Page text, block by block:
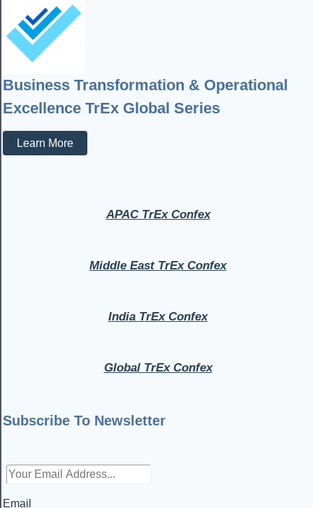
Business Transformation & Operational
Excellence TrEx Global Series
Learn More
APAC TrEx Confex
Middle East TrEx Confex
India TrEx Confex
Global TrEx Confex
Subscribe To Newsletter
Email